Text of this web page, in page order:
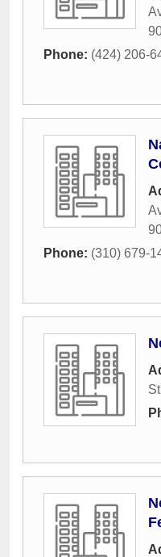
Phone: (424) 206-
Phone: (310) 679-